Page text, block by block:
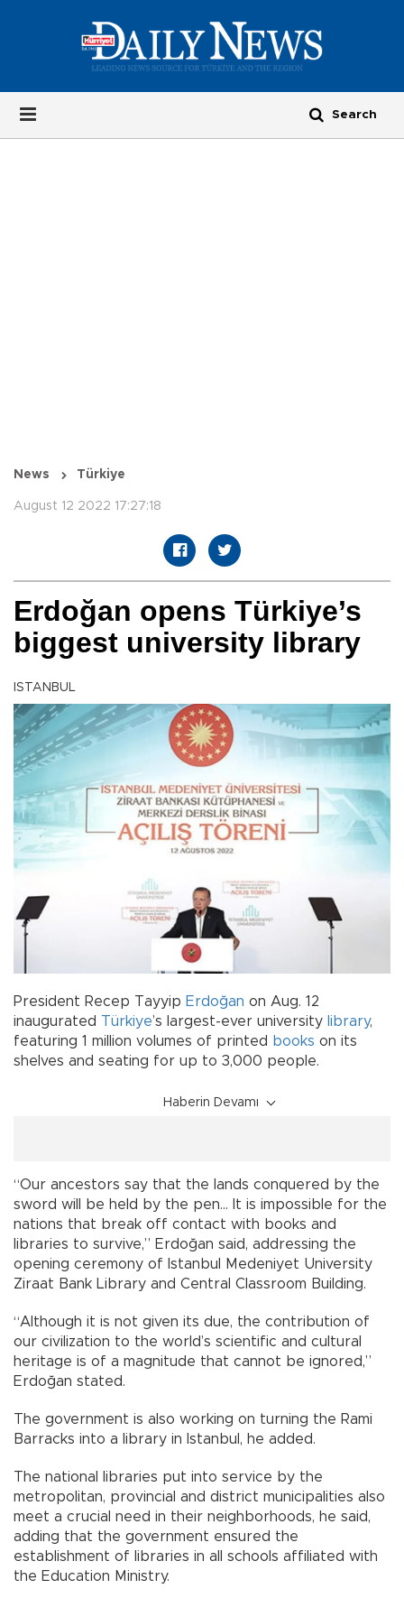
News Türkiye
August 12 2022 17:27:18
Erdoğan opens Türkiye’s
biggest university library
ISTANBUL
President Recep Tayyip Erdoğan on Aug. 12
inaugurated Türkiye’s largest-ever university library,
featuring 1 million volumes of printed
books on its
shelves and seating for up to 3,000 people.
Haberin Devamı
“Our ancestors say that the lands conquered by the
sword will be held by the pen… It is impossible for the
nations that break off contact with books and
libraries to survive,” Erdoğan said, addressing the
opening ceremony of Istanbul Medeniyet University
Ziraat Bank Library and Central Classroom Building.
“Although it is not given its due, the contribution of
our civilization to the world’s scientific and cultural
heritage is of a magnitude that cannot be ignored,”
Erdoğan stated.
The government is also working on turning the Rami
Barracks into a library in Istanbul, he added.
The national libraries put into service by the
metropolitan, provincial and district municipalities also
meet a crucial need in their neighborhoods, he said,
adding that the government ensured the
establishment of libraries in all schools affiliated with
the Education Ministry.